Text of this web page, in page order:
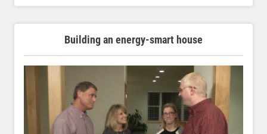
Building an energy-smart house